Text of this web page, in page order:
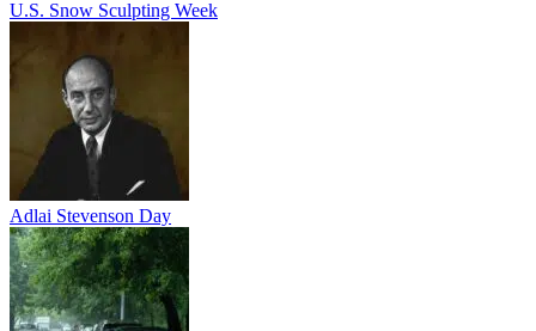
U.S. Snow Sculpting Week
Adlai Stevenson Day